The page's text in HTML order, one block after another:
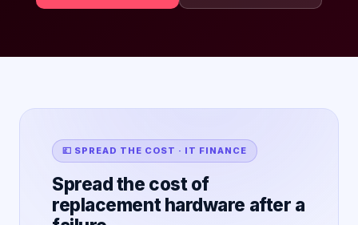
💷 SPREAD THE COST · IT FINANCE
Spread the cost of
replacement hardware after a